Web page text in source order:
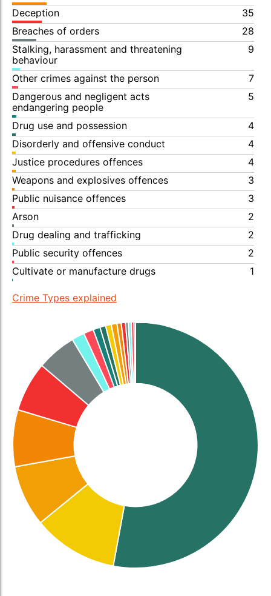
Deception
35
Breaches of orders
28
Stalking, harassment and threatening
behaviour
9
Other crimes against the person
7
Dangerous and negligent acts
endangering people
5
Drug use and possession
4
Disorderly and offensive conduct
4
Justice procedures offences
4
Weapons and explosives offences
3
Public nuisance offences
3
Arson
2
Drug dealing and trafficking
2
Public security offences
2
Cultivate or manufacture drugs
1
Crime Types explained